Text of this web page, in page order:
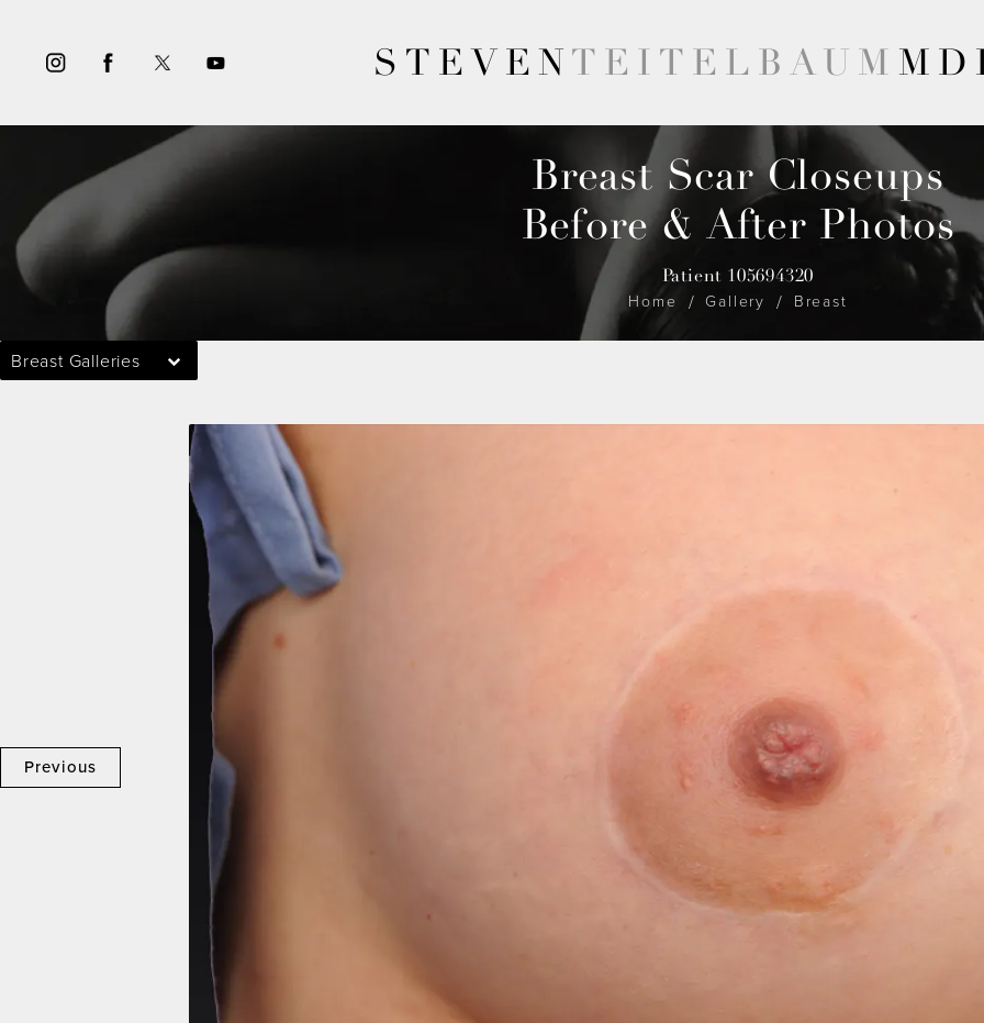
STEVENTEITELBAUM MD
Breast Scar Closeups
Before & After Photos
Patient 105694320
Home Gallery Breast
Breast Galleries
Previous